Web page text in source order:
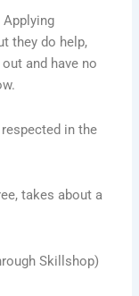
Applying
they do help,
and have no
in the
takes about a
Skillshop)